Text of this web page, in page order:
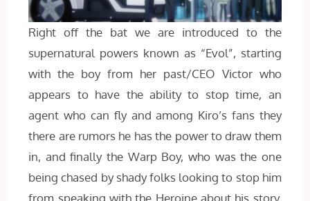
Right off the bat we are introduced to the
supernatural powers known as “Evol”, starting
with the boy from her past/CEO Victor who
appears to have the ability to stop time, an
agent who can fly and among Kiro’s fans they
there are rumors he has the power to draw them
in, and finally the Warp Boy, who was the one
being chased by shady folks looking to stop him
from speaking with the Heroine about his story.